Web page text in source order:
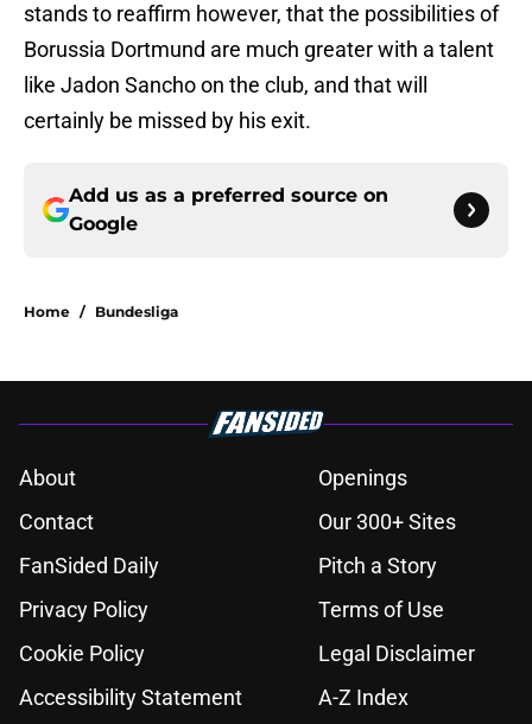
stands to reaffirm however, that the possibilities of
Borussia Dortmund are much greater with a talent
like Jadon Sancho on the club, and that will
certainly be missed by his exit.
Add us as a preferred source on
Google
Home / Bundesliga
About
Openings
Contact
Our 300+ Sites
FanSided Daily
Pitch a Story
Privacy Policy
Terms of Use
Cookie Policy
Legal Disclaimer
Accessibility Statement
A-Z Index